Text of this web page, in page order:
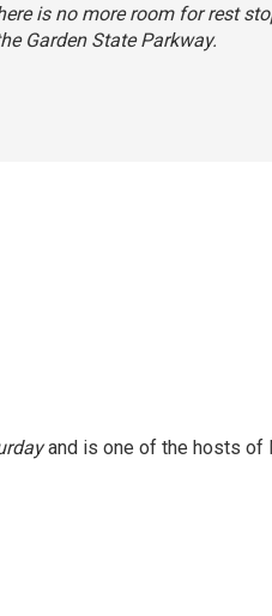
is no more room for rest
Garden State Parkway.
and is one of the hosts of